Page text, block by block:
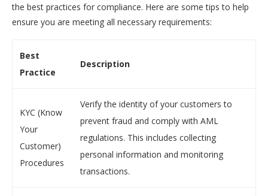
the best practices for compliance. Here are some tips to help
ensure you are meeting all necessary requirements:
Best
Practice
Description
KYC (Know
Your
Customer)
Procedures
Verify the identity of your customers to
prevent fraud and comply with AML
regulations. This includes collecting
personal information and monitoring
transactions.